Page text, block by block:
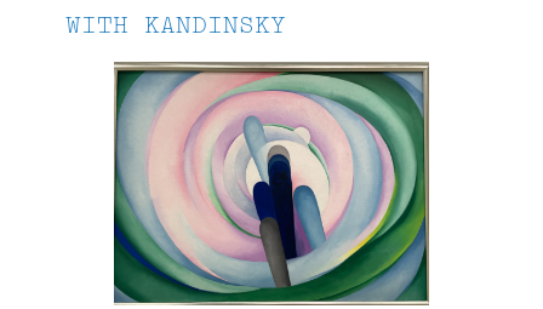
WITH KANDINSKY